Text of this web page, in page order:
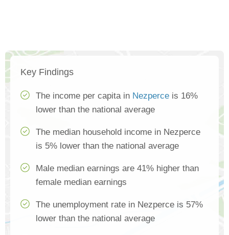
Key Findings
The income per capita in Nezperce is 16%
lower than the national average
The median household income in Nezperce
is 5% lower than the national average
Male median earnings are 41% higher than
female median earnings
The unemployment rate in Nezperce is 57%
lower than the national average